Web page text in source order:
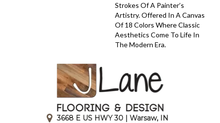
Strokes Of A Painter’s
Artistry. Offered In A Canvas
Of 18 Colors Where Classic
Aesthetics Come To Life In
The Modern Era.
3668 E US HWY 30 | Warsaw, IN